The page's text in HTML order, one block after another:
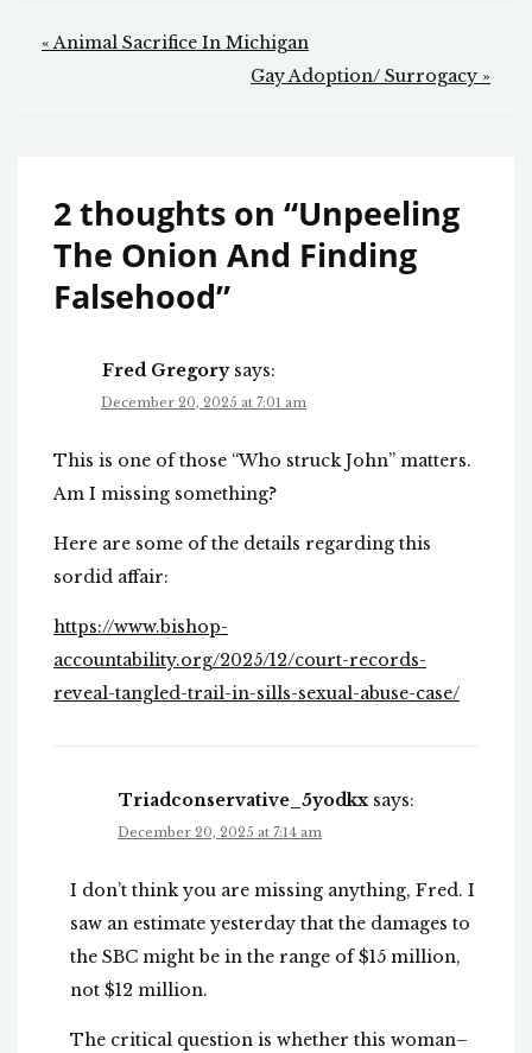
Post
« Animal Sacrifice In Michigan
Gay Adoption/ Surrogacy »
2 thoughts on “Unpeeling
The Onion And Finding
Falsehood”
Fred Gregory says:
December 20, 2025 at 7:01 am
This is one of those “Who struck John” matters.
Am I missing something?
Here are some of the details regarding this
sordid affair:
https://www.bishop-
accountability.org/2025/12/court-records-
reveal-tangled-trail-in-sills-sexual-abuse-case/
Triadconservative_5yodkx says:
December 20, 2025 at 7:14 am
I don’t think you are missing anything, Fred. I
saw an estimate yesterday that the damages to
the SBC might be in the range of $15 million,
not $12 million.
The critical question is whether this woman–